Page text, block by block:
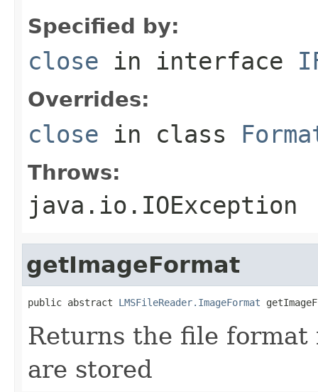
Specified by:
close in interface
Overrides:
close in class
Throws:
java.io.IOException
getImageFormat
public abstract LMSFileReader.ImageFormat
Returns the file
are stored